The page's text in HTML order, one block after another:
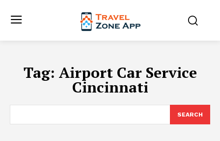
Tag: Airport Car Service
Cincinnati
SEARCH